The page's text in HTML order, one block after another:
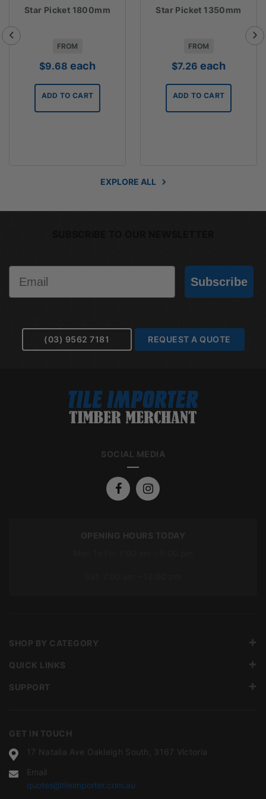
Star Picket 1800mm
FROM
$9.68 each
ADD TO CART
Star Picket 1350mm
FROM
$7.26 each
ADD TO CART
EXPLORE ALL
Subscribe
(03) 9562 7181 REQUEST A QUOTE
SOCIAL MEDIA
OPENING HOURS TODAY
GET IN TOUCH
17 Natalia Ave Oakleigh South, 3167 Victoria
Email
quotes@tileimporter.com.au
SHOP BY CATEGORY
QUICK LINKS
SUPPORT